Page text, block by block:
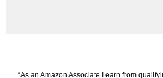
“As an Amazon Associate I earn from